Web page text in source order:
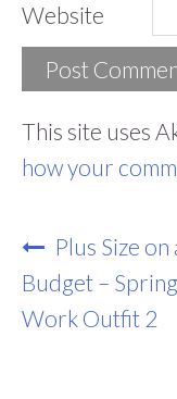
Website
This site uses
how your
Post
Navigation
Plus Size on
Budget – Spring
Work Outfit 2